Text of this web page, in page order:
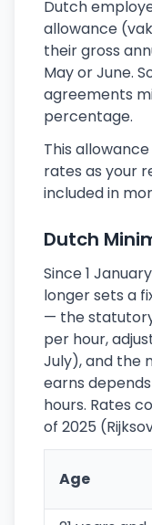
Dutch
allowance
their gross
May or June.
agreements
percentage.
This
rates as your
included in
Dutch
Since 1
longer sets a
— the
per hour,
July), and the
earns
hours. Rates
of 2025
Age